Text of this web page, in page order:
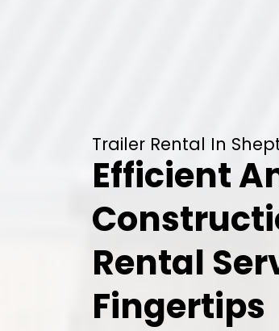
Trailer Rental In
Efficient
Rental
Fingertips